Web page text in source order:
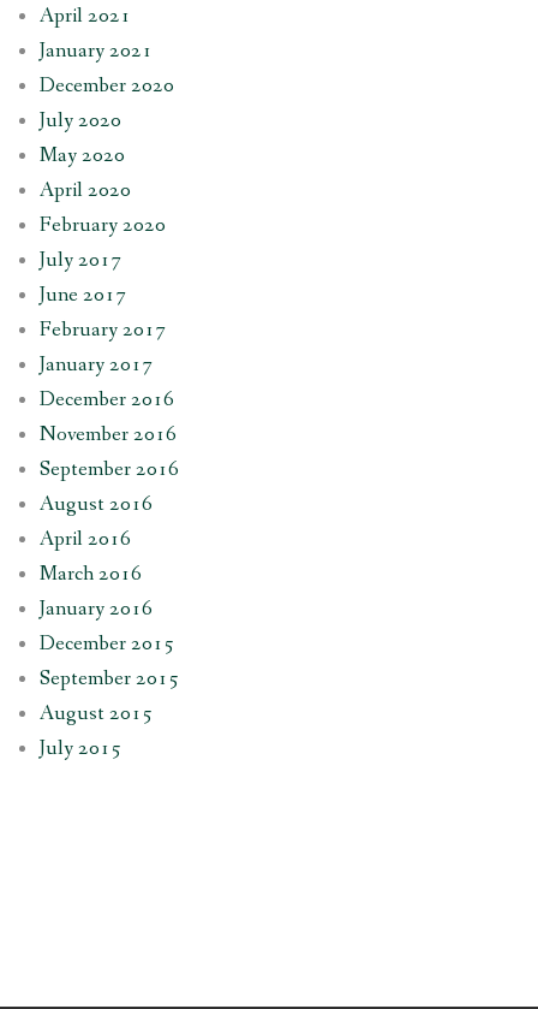
April 2021
January 2021
December 2020
July 2020
May 2020
April 2020
February 2020
July 2017
June 2017
February 2017
January 2017
December 2016
November 2016
September 2016
August 2016
April 2016
March 2016
January 2016
December 2015
September 2015
August 2015
July 2015